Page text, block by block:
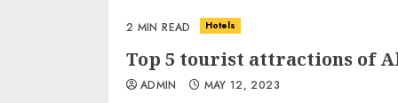
2 MIN READ Hotels
Top 5 tourist attractions of
ADMIN MAY 12, 2023